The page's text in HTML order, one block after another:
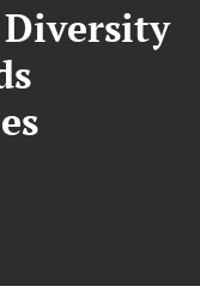
Diversity